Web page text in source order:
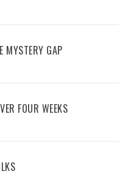
MYSTERY GAP
FOUR WEEKS